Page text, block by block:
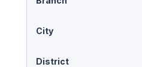
City
District